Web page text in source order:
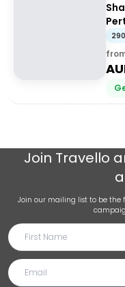
Join Travello
Join our mailing list to be the